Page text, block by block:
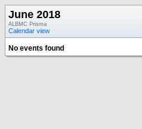
June 2018
ALBMC Prisma
Calendar view
No events found